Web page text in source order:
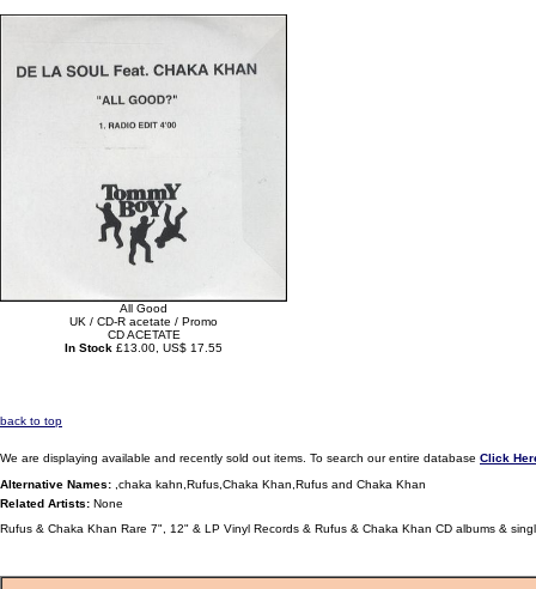
All Good
UK / CD-R acetate / Promo
CD ACETATE
In Stock £13.00, US$ 17.55
back to top
We are displaying available and recently sold out items. To search our entire database Click
Alternative Names: ,chaka kahn,Rufus,Chaka Khan,Rufus and Chaka Khan
Related Artists: None
Rufus & Chaka Khan Rare 7", 12" & LP Vinyl Records & Rufus & Chaka Khan CD albums &